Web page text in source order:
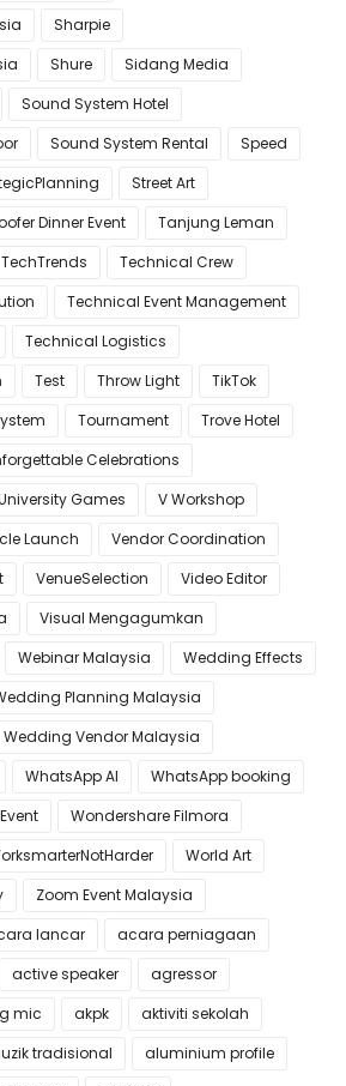
Sharpie
Shure
Sidang Media
Sound System Hotel
Sound System Rental
Speed
Street Art
Dinner Event
Tanjung Leman
TechTrends
Technical Crew
Technical Event Management
Technical Logistics
Test Throw Light
TikTok
Tournament
Trove Hotel
Celebrations
Games
V Workshop
Launch
Vendor Coordination
VenueSelection
Video Editor
Visual Mengagumkan
Webinar Malaysia
Wedding Effects
Planning Malaysia
Wedding Vendor Malaysia
WhatsApp AI
WhatsApp booking
Wondershare Filmora
World Art
Zoom Event Malaysia
lancar
acara perniagaan
active speaker
agressor
mic akpk
aktiviti sekolah
tradisional
aluminium profile